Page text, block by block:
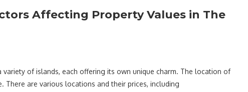
Affecting Property Values in The
of islands, each offering its own unique charm. The location of
There are various locations and their prices, including